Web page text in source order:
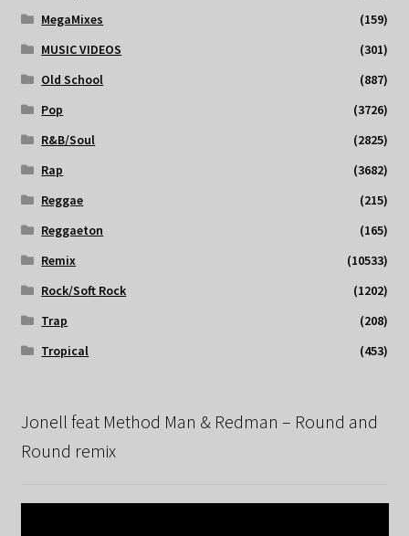
MegaMixes
(159)
MUSIC VIDEOS
(301)
Old School
(887)
Pop
(3726)
R&B/Soul
(2825)
Rap
(3682)
Reggae
(215)
Reggaeton
(165)
Remix
(10533)
Rock/Soft Rock
(1202)
Trap
(208)
Tropical
(453)
Jonell feat Method Man & Redman – Round and
Round remix